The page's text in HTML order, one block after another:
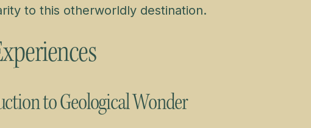
to this otherworldly destination.
to Geological Wonder